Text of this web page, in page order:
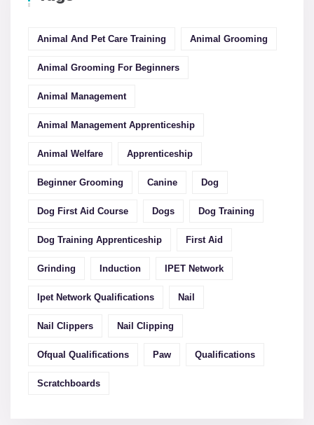
Animal And Pet Care Training Animal Grooming
Animal Grooming For Beginners
Animal Management
Animal Management Apprenticeship
Animal Welfare Apprenticeship
Beginner Grooming Canine Dog
Dog First Aid Course Dogs Dog Training
Dog Training Apprenticeship First Aid
Grinding Induction IPET Network
Ipet Network Qualifications Nail
Nail Clippers Nail Clipping
Ofqual Qualifications Paw Qualifications
Scratchboards